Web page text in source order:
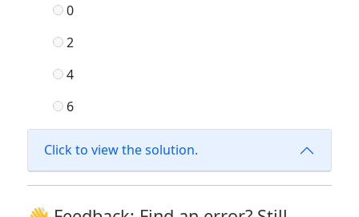
0
2
4
6
Click to view the solution.